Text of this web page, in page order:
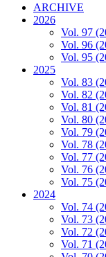
ARCHIVE
2026
Vol. 97
Vol. 96
Vol. 95
2025
Vol. 83
Vol. 82
Vol. 81
Vol. 80
Vol. 79
Vol. 78
Vol. 77
Vol. 76
Vol. 75
2024
Vol. 74
Vol. 73
Vol. 72
Vol. 71